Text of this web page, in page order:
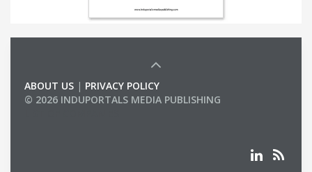
ABOUT US | PRIVACY POLICY
© 2026 INDUPORTALS MEDIA PUBLISHING